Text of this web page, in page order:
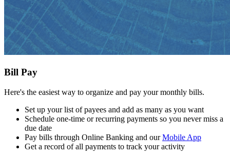
Bill Pay
Here's the easiest way to organize and pay your monthly bills.
Set up your list of payees and add as many as you want
Schedule one-time or recurring payments so you never miss a
due date
Pay bills through Online Banking and ourMobile App
Get a record of all payments to track your activity